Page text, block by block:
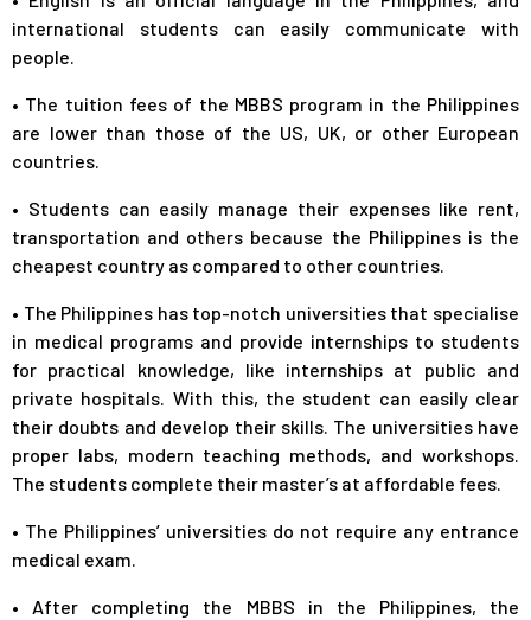
international students can easily communicate with
people.
• The tuition fees of the MBBS program in the Philippines
are lower than those of the US, UK, or other European
countries.
• Students can easily manage their expenses like rent,
transportation and others because the Philippines is the
cheapest country as compared to other countries.
• The Philippines has top-notch universities that specialise
in medical programs and provide internships to students
for practical knowledge, like internships at public and
private hospitals. With this, the student can easily clear
their doubts and develop their skills. The universities have
proper labs, modern teaching methods, and workshops.
The students complete their master’s at affordable fees.
• The Philippines’ universities do not require any entrance
medical exam.
• After completing the MBBS in the Philippines, the